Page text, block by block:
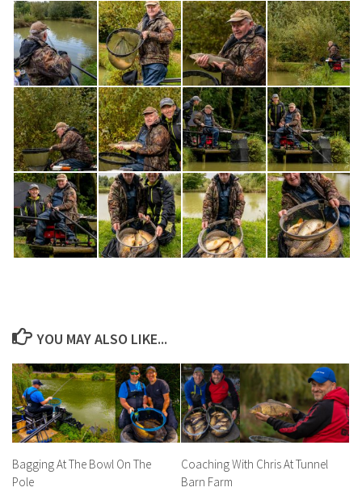
YOU MAY ALSO LIKE...
Bagging At The Bowl On The
Pole
Coaching With Chris At Tunnel
Barn Farm